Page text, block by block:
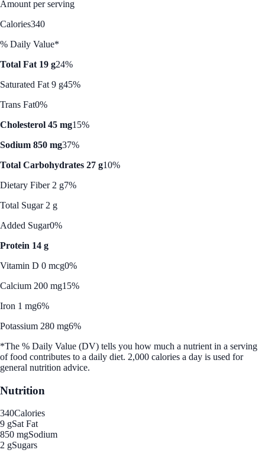
Amount per serving
Calories340
% Daily Value*
Total Fat 19 g24%
Saturated Fat 9 g45%
Trans Fat0%
Cholesterol 45 mg15%
Sodium 850 mg37%
Total Carbohydrates 27 g10%
Dietary Fiber 2 g7%
Total Sugar 2 g
Added Sugar0%
Protein 14 g
Vitamin D 0 mcg0%
Calcium 200 mg15%
Iron 1 mg6%
Potassium 280 mg6%
*The % Daily Value (DV) tells you how much a nutrient in a serving
of food contributes to a daily diet. 2,000 calories a day is used for
general nutrition advice.
Nutrition
340Calories
9 gSat Fat
850 mgSodium
2 gSugars